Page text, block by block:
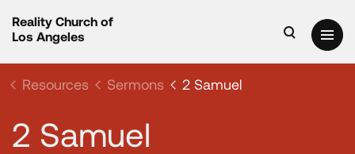
Reality Church of
Los Angeles
Resources Sermons 2 Samuel
2 Samuel